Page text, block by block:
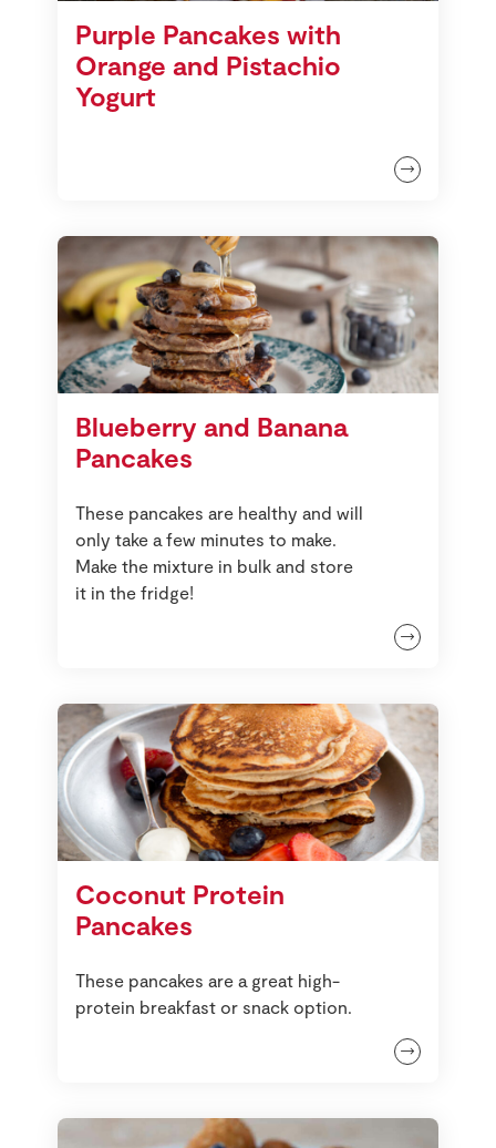
Purple Pancakes with
Orange and Pistachio
Yogurt
Blueberry and Banana
Pancakes
These pancakes are healthy and will
only take a few minutes to make.
Make the mixture in bulk and store
it in the fridge!
Coconut Protein
Pancakes
These pancakes are a great high-
protein breakfast or snack option.